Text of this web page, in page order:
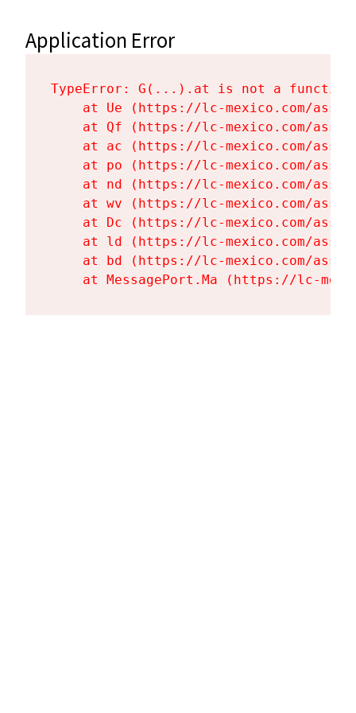
Application Error
TypeError: G(...).at is not a function
at Ue (https://lc-mexico.com/
at Qf (https://lc-mexico.com/
at ac (https://lc-mexico.com/
at po (https://lc-mexico.com/
at nd (https://lc-mexico.com/
at wv (https://lc-mexico.com/
at Dc (https://lc-mexico.com/
at ld (https://lc-mexico.com/
at bd (https://lc-mexico.com/
at MessagePort.Ma (https://lc-